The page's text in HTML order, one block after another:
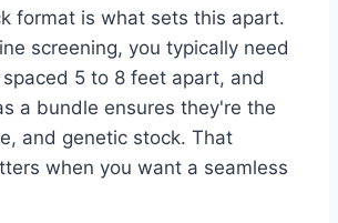
format is what sets this apart.
screening, you typically need
5 to 8 feet apart, and
a bundle ensures they're the
and genetic stock. That
when you want a seamless